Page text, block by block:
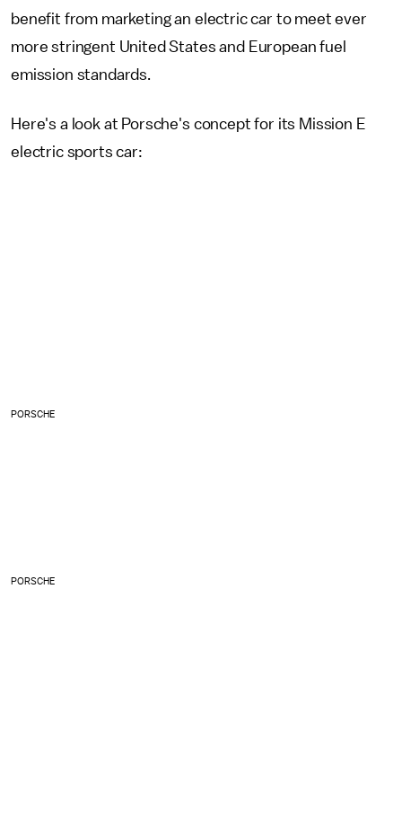
benefit from marketing an electric car to meet ever
more stringent United States and European fuel
emission standards.
Here's a look at Porsche's concept for its Mission E
electric sports car:
PORSCHE
PORSCHE